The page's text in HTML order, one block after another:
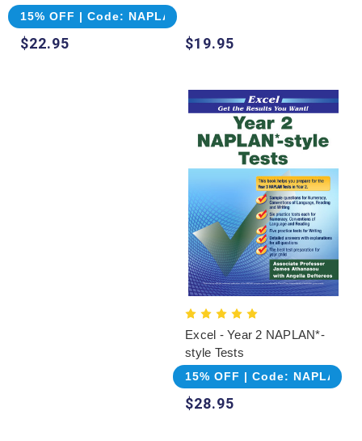
15% OFF | Code: NAPLAN
$22.95 $19.95
Excel - Year 2 NAPLAN*-
style Tests
15% OFF | Code: NAPLAN
$28.95